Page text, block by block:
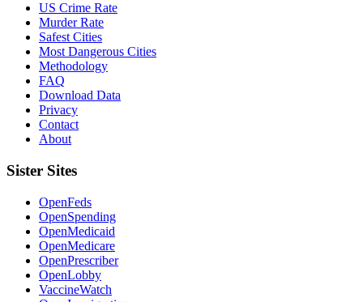
US Crime Rate
Murder Rate
Safest Cities
Most Dangerous Cities
Methodology
FAQ
Download Data
Privacy
Contact
About
Sister Sites
OpenFeds
OpenSpending
OpenMedicaid
OpenMedicare
OpenPrescriber
OpenLobby
VaccineWatch